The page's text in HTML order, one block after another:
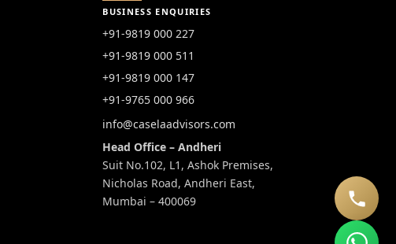
BUSINESS ENQUIRIES
+91-9819 000 227
+91-9819 000 511
+91-9819 000 147
+91-9765 000 966
info@caselaadvisors.com
Head Office – Andheri
Suit No.102, L1, Ashok Premises,
Nicholas Road, Andheri East,
Mumbai – 400069